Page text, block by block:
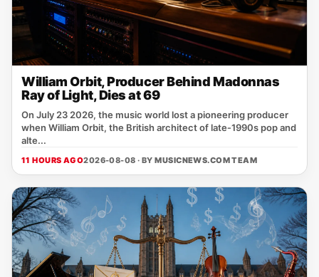
William Orbit, Producer Behind Madonnas
Ray of Light, Dies at 69
On July 23 2026, the music world lost a pioneering producer
when William Orbit, the British architect of late‑1990s pop and
alte...
11 HOURS AGO2026-08-08 · BYMUSICNEWS.COM TEAM